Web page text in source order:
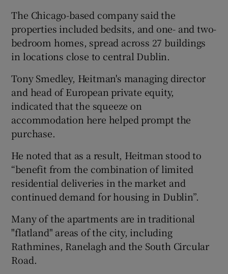
Show Gaeilge sub sections
Show History sub sections
Show Sponsored sub sections
The Chicago-based company said the
properties included bedsits, and one- and two-
bedroom homes, spread across 27 buildings
in locations close to central Dublin.
Tony Smedley, Heitman's managing director
and head of European private equity,
indicated that the squeeze on
accommodation here helped prompt the
purchase.
He noted that as a result, Heitman stood to
“benefit from the combination of limited
residential deliveries in the market and
continued demand for housing in Dublin”.
Many of the apartments are in traditional
"flatland" areas of the city, including
Rathmines, Ranelagh and the South Circular
Road.